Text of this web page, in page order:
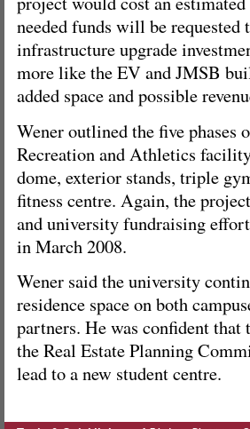
needed funds will be
infrastructure upgrade
more like the EV and JMSB
added space and possible
Wener outlined the five
Recreation and Athletics
dome, exterior stands, triple
fitness centre. Again, the
and university fundraising
in March 2008.
Wener said the university
residence space on both
partners. He was confident
the Real Estate Planning
lead to a new student centre.